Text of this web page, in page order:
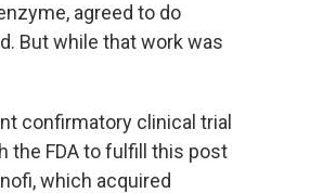
agreed to do
But while that work was
confirmatory clinical trial
the FDA to fulfill this post
which acquired